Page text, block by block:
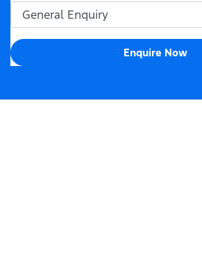
Enquire Now